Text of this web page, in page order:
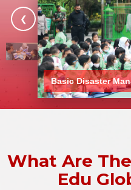
Show
❮
Basic Disaster
What Are
Edu